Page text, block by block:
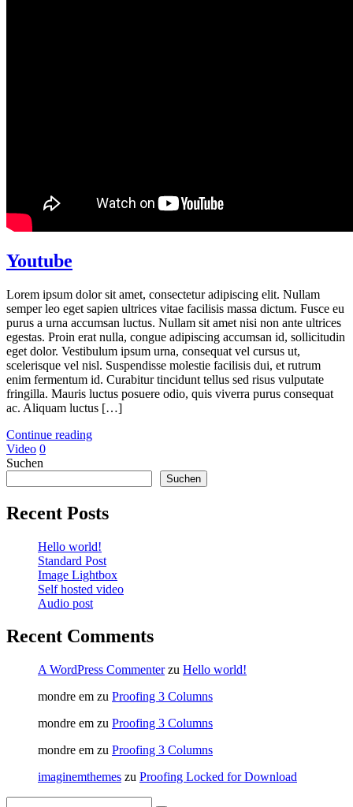
Youtube
Lorem ipsum dolor sit amet, consectetur adipiscing elit. Nullam
semper leo eget sapien ultrices vitae facilisis massa dictum. Fusce eu
purus a urna accumsan luctus. Nullam sit amet nisi non ante ultrices
egestas. Proin erat nulla, congue adipiscing accumsan id, sollicitudin
eget dolor. Vestibulum ipsum urna, consequat vel cursus ut,
scelerisque vel nisl. Suspendisse molestie facilisis dui, et rutrum
enim fermentum id. Curabitur tincidunt tellus sed risus vulputate
fringilla. Mauris luctus posuere odio, quis viverra purus consequat
ac. Aliquam luctus […]
Continue reading
Video 0
Suchen
Suchen
Recent Posts
Hello world!
Standard Post
Image Lightbox
Self hosted video
Audio post
Recent Comments
A WordPress Commenterzu Hello world!
mondre em zu Proofing 3 Columns
mondre em zu Proofing 3 Columns
mondre em zu Proofing 3 Columns
imaginemthemes zu Proofing Locked for Download